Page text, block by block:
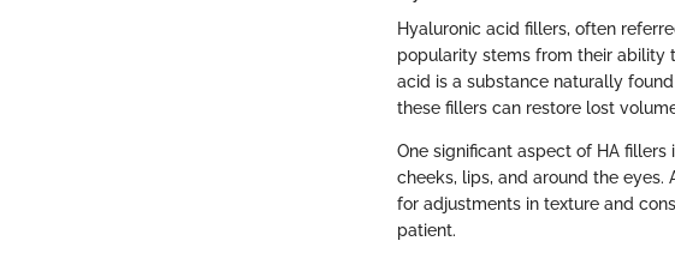
Hyaluronic acid fillers, often
popularity stems from their ability
acid is a substance naturally
these fillers can restore lost
One significant aspect of HA
cheeks, lips, and around the
for adjustments in texture and
patient.